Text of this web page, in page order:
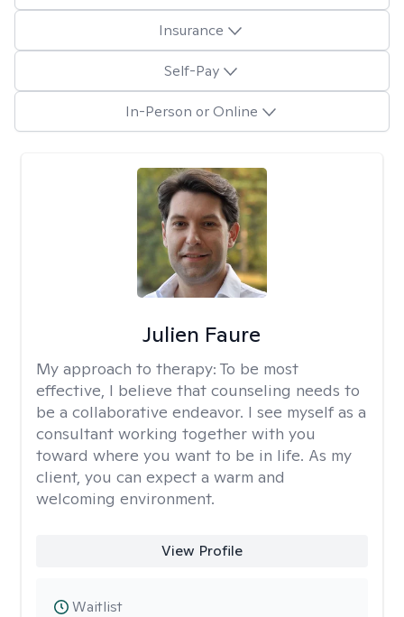
Insurance
Self-Pay
In-Person or Online
Julien Faure
My approach to therapy: To be most
effective, I believe that counseling needs to
be a collaborative endeavor. I see myself as a
consultant working together with you
toward where you want to be in life. As my
client, you can expect a warm and
welcoming environment.
View Profile
Waitlist